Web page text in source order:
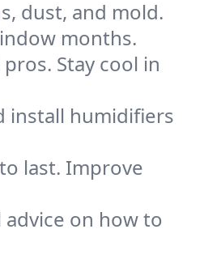
dust, and mold.
months.
Stay cool in
install humidifiers
last. Improve
on how to